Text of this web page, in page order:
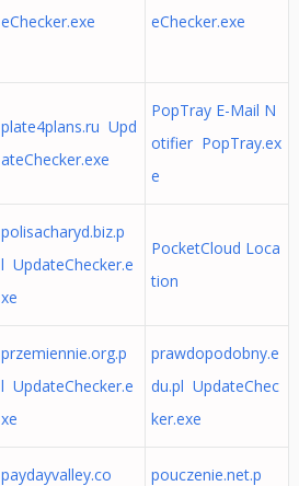
eChecker.exe
eChecker.exe
plate4plans.ru Upd
ateChecker.exe
PopTray E-Mail N
otifier PopTray.ex
e
polisacharyd.biz.p
l UpdateChecker.e
xe
PocketCloud Loca
tion
przemiennie.org.p
l UpdateChecker.e
xe
prawdopodobny.e
du.pl UpdateChec
ker.exe
paydayvalley.co
pouczenie.net.p